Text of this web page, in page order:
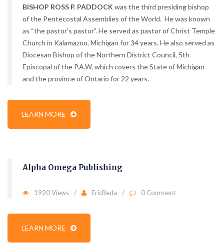
BISHOP ROSS P. PADDOCK was the third presiding bishop
of the Pentecostal Assemblies of the World. He was known
as “the pastor’s pastor”. He served as pastor of Christ Temple
Church in Kalamazoo, Michigan for 34 years. He also served as
Diocesan Bishop of the Northern District Council, 5th
Episcopal of the P.A.W. which covers the State of Michigan
and the province of Ontario for 22 years.
LEARN MORE
Alpha Omega Publishing
1920 Views EricBeda 0 Comment
LEARN MORE